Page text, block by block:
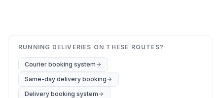
RUNNING DELIVERIES ON THESE ROUTES?
Courier booking system
Same-day delivery booking
Delivery booking system